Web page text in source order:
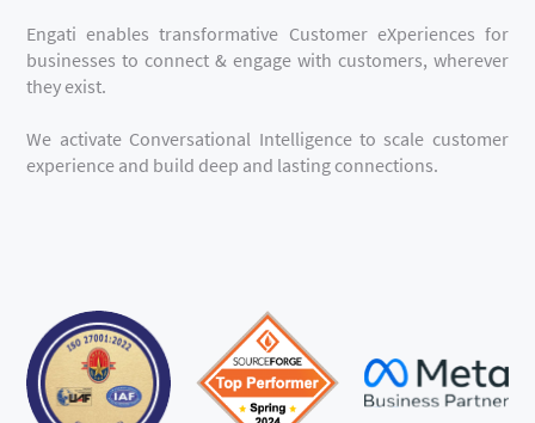
Engati enables transformative Customer eXperiences for
businesses to connect & engage with customers, wherever
they exist.
We activate Conversational Intelligence to scale customer
experience and build deep and lasting connections.